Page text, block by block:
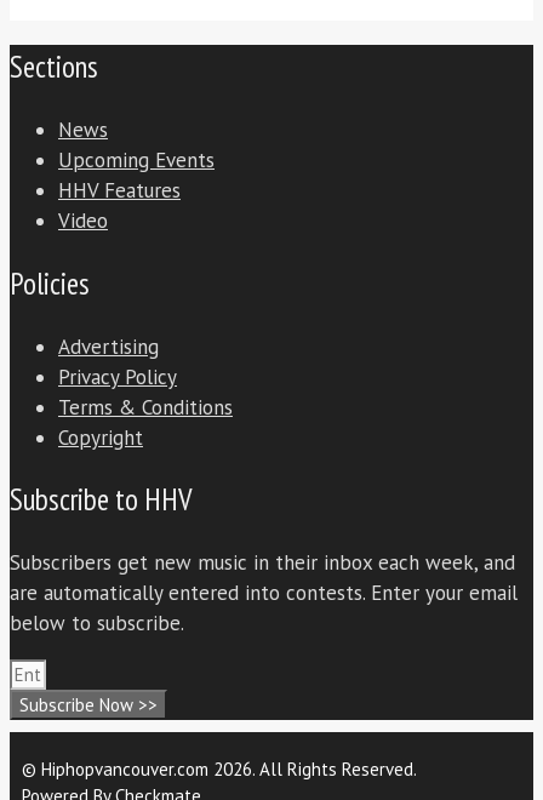
Sections
News
Upcoming Events
HHV Features
Video
Policies
Advertising
Privacy Policy
Terms & Conditions
Copyright
Subscribe to HHV
Subscribers get new music in their inbox each week, and
are automatically entered into contests. Enter your email
below to subscribe.
Subscribe Now >>
© Hiphopvancouver.com 2026. All Rights Reserved.